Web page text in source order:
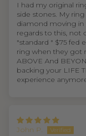
I had my original
side stones. My
diamond moving in
regards to this, not
"standard " $75 fed
ring when they got
ABOVE And
backing your LIFE
experience
John P.